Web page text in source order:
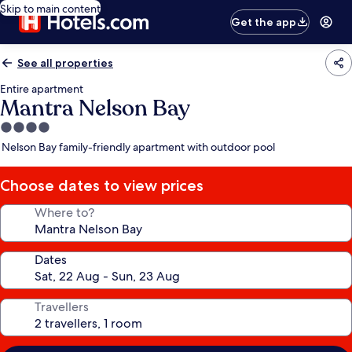
Skip to main content
Get the app
See all properties
Entire apartment
Mantra Nelson Bay
4.0
star
Nelson Bay family-friendly apartment with outdoor pool
Choose dates to view prices
Where to?
Dates
Travellers